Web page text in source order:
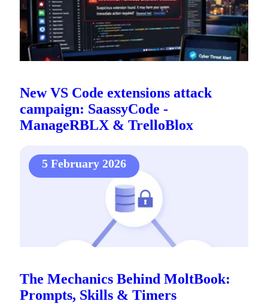
New VS Code extensions attack
campaign: SaassyCode -
ManageRBLX & TrelloBlox
The Mechanics Behind MoltBook:
Prompts, Skills & Timers
5 February 2026